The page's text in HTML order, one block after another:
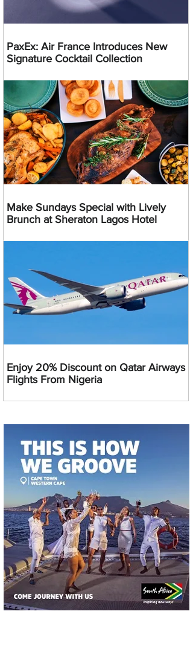
PaxEx: Air France Introduces New
Signature Cocktail Collection
Make Sundays Special with Lively
Brunch at Sheraton Lagos Hotel
Enjoy 20% Discount on Qatar Airways
Flights From Nigeria